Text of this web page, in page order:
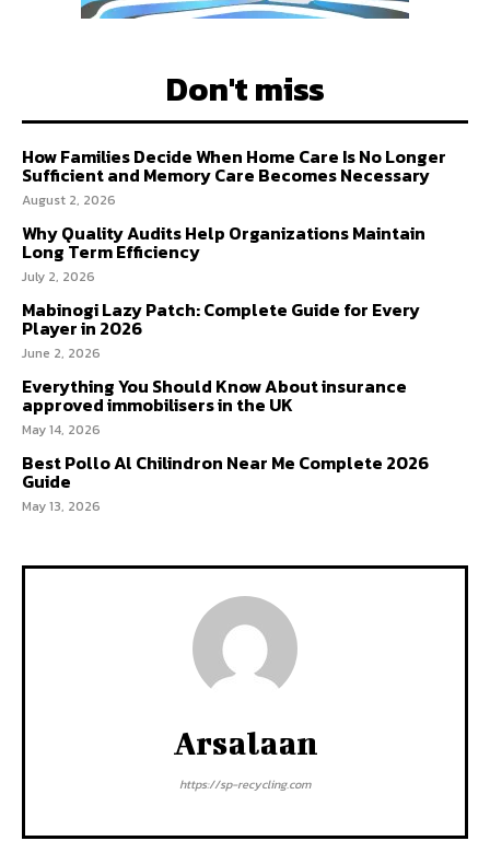
Don't miss
How Families Decide When Home Care Is No Longer
Sufficient and Memory Care Becomes Necessary
August 2, 2026
Why Quality Audits Help Organizations Maintain
Long Term Efficiency
July 2, 2026
Mabinogi Lazy Patch: Complete Guide for Every
Player in 2026
June 2, 2026
Everything You Should Know About insurance
approved immobilisers in the UK
May 14, 2026
Best Pollo Al Chilindron Near Me Complete 2026
Guide
May 13, 2026
Arsalaan
https://sp-recycling.com